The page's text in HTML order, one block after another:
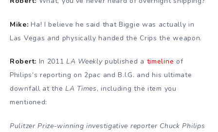
Mike: Ha! I believe he said that Biggie was actually in
Las Vegas and physically handed the Crips the weapon.
Robert: In 2011LA Weeklypublished a timeline of
Philips’s reporting on 2pac and B.I.G. and his ultimate
downfall at theLA Times, including the item you
mentioned:
Pulitzer Prize-winning investigative reporter Chuck Philips